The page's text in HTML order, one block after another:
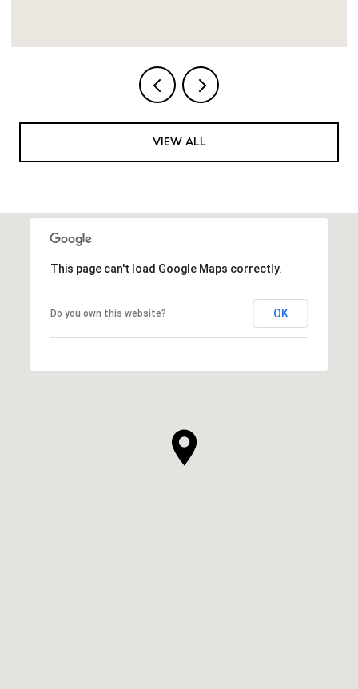
VIEW ALL
This page can't load Google Maps correctly.
Do you own this website? OK